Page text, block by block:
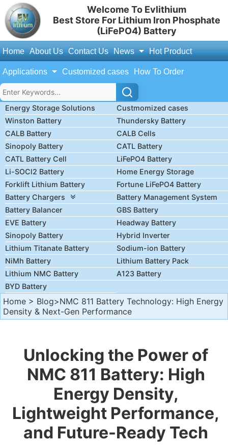
Welcome To Evlithium
Best Store For Lithium Iron Phosphate
(LiFePO4) Battery
Home About Us Contact Us News Hot Product
Applications Customized cases How To Order
Energy Storage Solutions
Custmomized cases
Winston Battery
Thundersky Battery
CALB Battery
CALB Cells
Sinopoly Battery
CATL Battery
CATL Battery Cell
LiFePO4 Battery
Li-SOCl2 Battery
Home Energy Storage
Forklift Lithium Battery
Fortune LiFePO4 Battery
Battery Chargers
Battery Management System
Battery Balancer
GBS Battery
EVE Battery
Headway Battery
Sinopoly Battery
Hybrid Inverter
Lithium Titanate Battery
Sodium-ion Battery
NiMh Battery
Lithium Battery Pack
Lithium NMC Battery
A123 Battery
BYD Battery
Home > Blog>NMC 811 Battery Technology: High Energy
Density & Next-Gen Performance
Unlocking the Power of
NMC 811 Battery: High
Energy Density,
Lightweight Performance,
and Future-Ready Tech